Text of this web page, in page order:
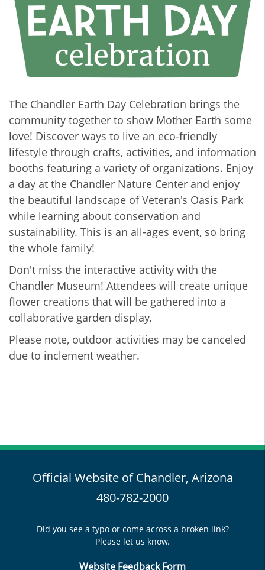
The Chandler Earth Day Celebration brings the
community together to show Mother Earth some
love! Discover ways to live an eco-friendly
lifestyle through crafts, activities, and information
booths featuring a variety of organizations. Enjoy
a day at the Chandler Nature Center and enjoy
the beautiful landscape of Veteran's Oasis Park
while learning about conservation and
sustainability. This is an all-ages event, so bring
the whole family!
Don't miss the interactive activity with the
Chandler Museum! Attendees will create unique
flower creations that will be gathered into a
collaborative garden display.
Please note, outdoor activities may be canceled
due to inclement weather.
Official Website of Chandler, Arizona
480-782-2000
Did you see a typo or come across a broken link?
Please let us know.
Website Feedback Form